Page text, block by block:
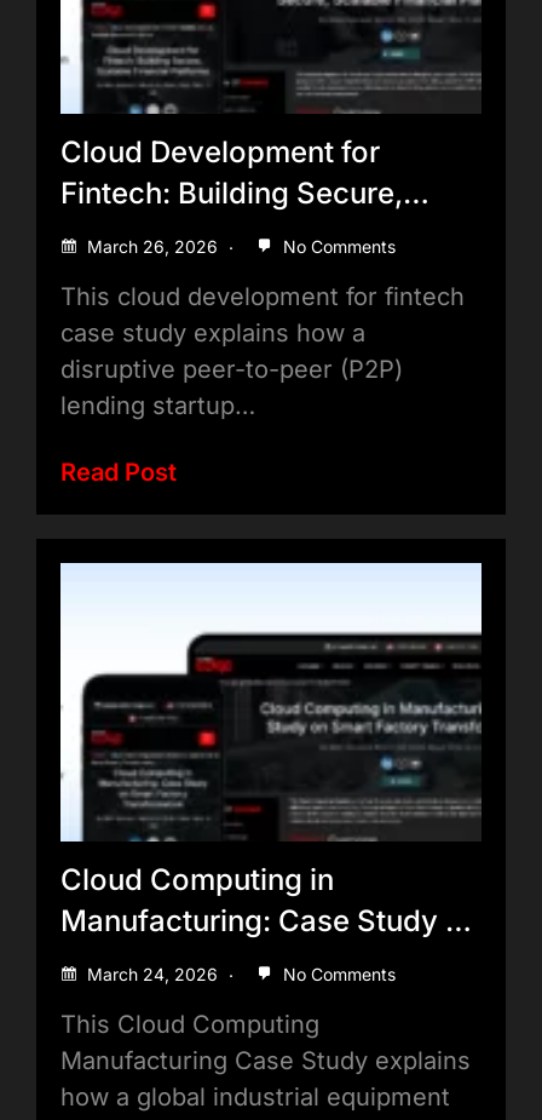
Cloud Development for
Fintech: Building Secure,
Scalable Financial Platforms
March 26, 2026 No Comments
This cloud development for fintech
case study explains how a
disruptive peer-to-peer (P2P)
lending startup…
Read Post
Cloud Computing in
Manufacturing: Case Study on
Smart Factory Transformation
March 24, 2026 No Comments
This Cloud Computing
Manufacturing Case Study explains
how a global industrial equipment